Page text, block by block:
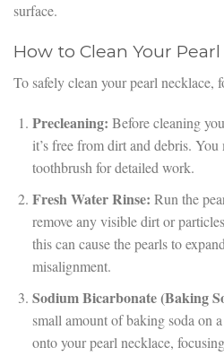
surface.
How to Clean Your
To safely clean your pearl necklace,
Precleaning: Before cleaning
it’s free from dirt and debris.
toothbrush for detailed work.
Fresh Water Rinse: Run the
remove any visible dirt or
this can cause the pearls to
misalignment.
Sodium Bicarbonate (Baking
small amount of baking soda on
onto your pearl necklace,